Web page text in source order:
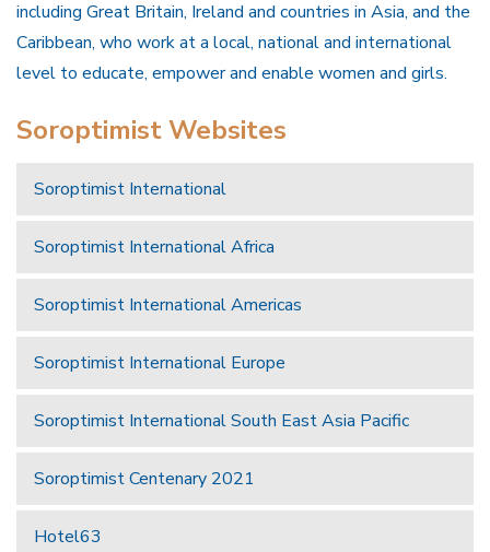
including Great Britain, Ireland and countries in Asia, and the
Caribbean, who work at a local, national and international
level to educate, empower and enable women and girls.
Soroptimist Websites
Soroptimist International
Soroptimist International Africa
Soroptimist International Americas
Soroptimist International Europe
Soroptimist International South East Asia Pacific
Soroptimist Centenary 2021
Hotel63